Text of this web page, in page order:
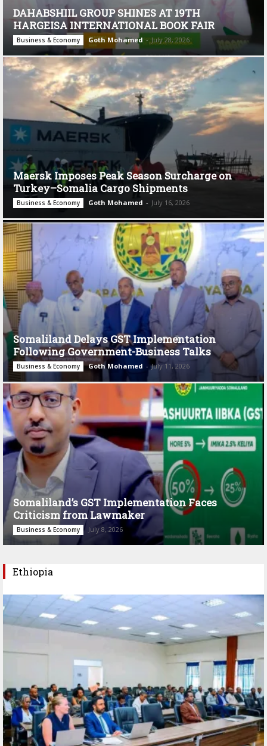
DAHABSHIIL GROUP SHINES AT 19TH
HARGEISA INTERNATIONAL BOOK FAIR
Business & Economy Goth Mohamed - July 28, 2026
Maersk Imposes Peak Season Surcharge on
Turkey–Somalia Cargo Shipments
Business & Economy Goth Mohamed - July 16, 2026
Somaliland Delays GST Implementation
Following Government-Business Talks
Business & Economy Goth Mohamed - July 11, 2026
Somaliland’s GST Implementation Faces
Criticism from Lawmaker
Business & Economy July 8, 2026
Ethiopia